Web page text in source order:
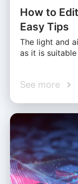
How to
Easy Tips
The light and
as it is
See more